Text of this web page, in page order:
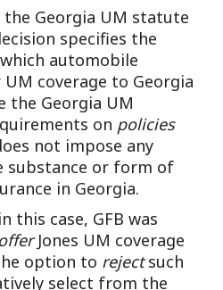
Georgia UM statute
specifies the
automobile
coverage to Georgia
the Georgia UM
on policies
not impose any
substance or form of
in Georgia.
this case, GFB was
offerJones UM coverage
option to rejectsuch
select from the